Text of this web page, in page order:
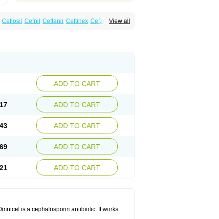
View all
Ceflosil Cefnil Ceftanir Ceftinex Cefzon
ADD TO CART
ADD TO CART
ADD TO CART
ADD TO CART
ADD TO CART
is a cephalosporin antibiotic. It works